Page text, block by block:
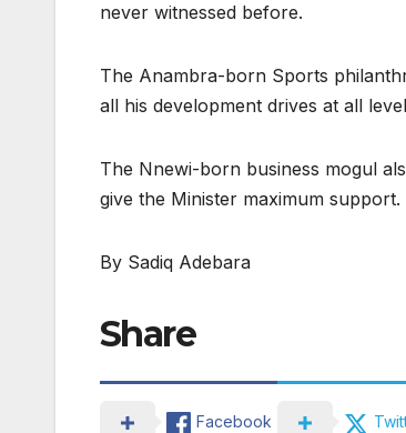
never witnessed before.
The Anambra-born Sports
all his development drives at all
The Nnewi-born business mogul
give the Minister maximum support.
By Sadiq Adebara
Share
Facebook